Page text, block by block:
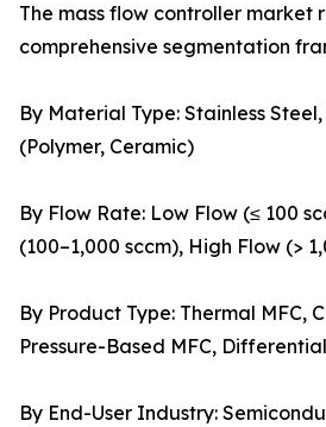
The mass flow controller market
comprehensive segmentation
By Material Type: Stainless
(Polymer, Ceramic)
By Flow Rate: Low Flow (≤ 100
(100–1,000 sccm), High Flow (>
By Product Type: Thermal MFC,
Pressure-Based MFC,
By End-User Industry: